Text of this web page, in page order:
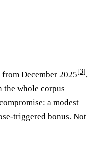
December 2025[3],
the whole corpus
a modest
triggered bonus. Not